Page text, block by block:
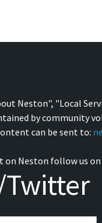
Neston", "Local
by community
can be sent to:
on Neston follow us on
Twitter